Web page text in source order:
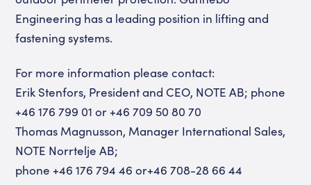
Engineering has a leading position in lifting and
fastening systems.
For more information please contact:
Erik Stenfors, President and CEO, NOTE AB; phone
+46 176 799 01 or +46 709 50 80 70
Thomas Magnusson, Manager International Sales,
NOTE Norrtelje AB;
phone +46 176 794 46 or+46 708-28 66 44